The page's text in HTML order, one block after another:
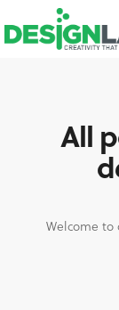
All
Welcome to